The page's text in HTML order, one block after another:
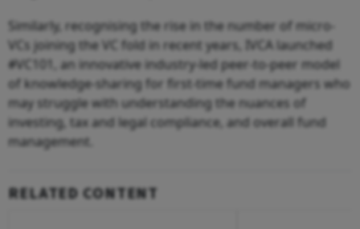
Similarly, recognising the rise in the number of micro-
VCs joining the VC fold in recent years, IVCA launched
#VC101, an innovative industry-led peer-to-peer model
of knowledge-sharing for first-time fund managers who
may struggle with understanding the nuances of
investing, tax and legal compliance, and overall fund
management.
RELATED CONTENT